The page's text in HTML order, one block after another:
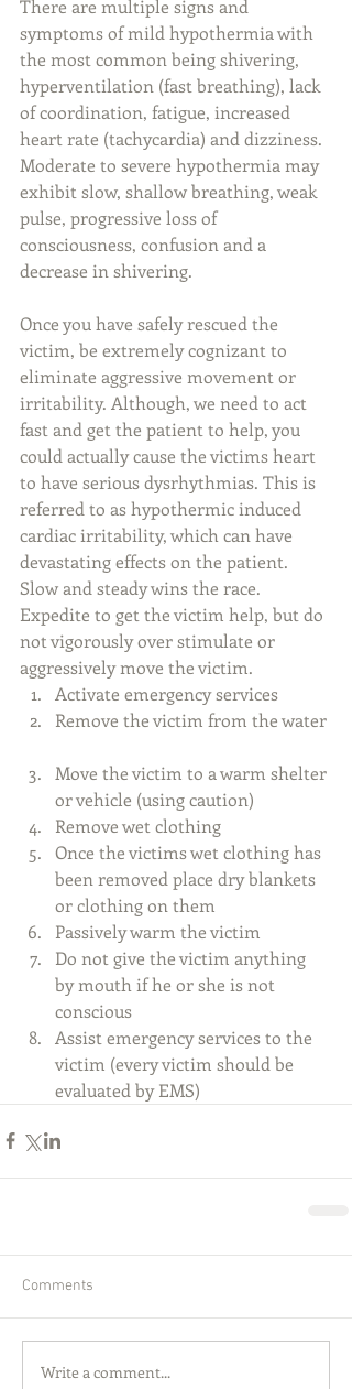
There are multiple signs and
symptoms of mild hypothermia with
the most common being shivering,
hyperventilation (fast breathing), lack
of coordination, fatigue, increased
heart rate (tachycardia) and dizziness.
Moderate to severe hypothermia may
exhibit slow, shallow breathing, weak
pulse, progressive loss of
consciousness, confusion and a
decrease in shivering.
Once you have safely rescued the
victim, be extremely cognizant to
eliminate aggressive movement or
irritability. Although, we need to act
fast and get the patient to help, you
could actually cause the victims heart
to have serious dysrhythmias. This is
referred to as hypothermic induced
cardiac irritability, which can have
devastating effects on the patient.
Slow and steady wins the race.
Expedite to get the victim help, but do
not vigorously over stimulate or
aggressively move the victim.
Activate emergency services
Remove the victim from the water
Move the victim to a warm shelter
or vehicle (using caution)
Remove wet clothing
Once the victims wet clothing has
been removed place dry blankets
or clothing on them
Passively warm the victim
Do not give the victim anything
by mouth if he or she is not
conscious
Assist emergency services to the
victim (every victim should be
evaluated by EMS)
Comments
Write a comment...